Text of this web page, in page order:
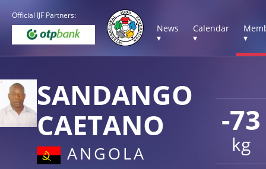
Official IJF Partners:
News
▾
Calendar
▾
▾
-73
kg
SANDANGO
CAETANO
ANGOLA